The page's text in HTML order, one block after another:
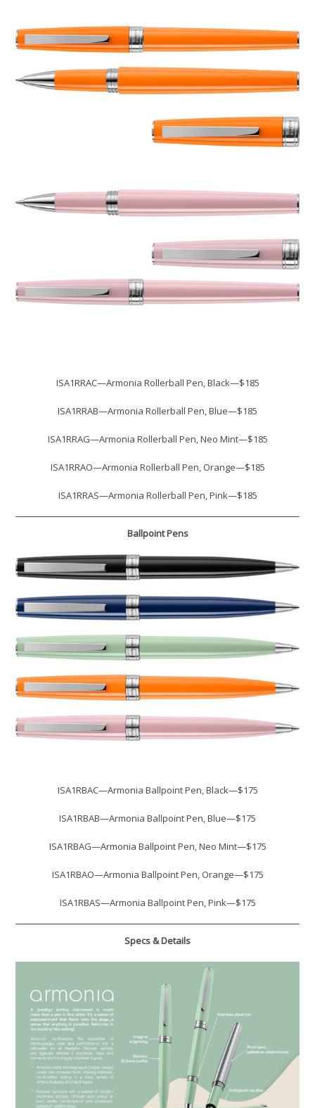
ISA1RRAC—Armonia Rollerball Pen, Black—$185
ISA1RRAB—Armonia Rollerball Pen, Blue—$185
ISA1RRAG—Armonia Rollerball Pen, Neo Mint—$185
ISA1RRAO—Armonia Rollerball Pen, Orange—$185
ISA1RRAS—Armonia Rollerball Pen, Pink—$185
Ballpoint Pens
ISA1RBAC—Armonia Ballpoint Pen, Black—$175
ISA1RBAB—Armonia Ballpoint Pen, Blue—$175
ISA1RBAG—Armonia Ballpoint Pen, Neo Mint—$175
ISA1RBAO—Armonia Ballpoint Pen, Orange—$175
ISA1RBAS—Armonia Ballpoint Pen, Pink—$175
Specs & Details